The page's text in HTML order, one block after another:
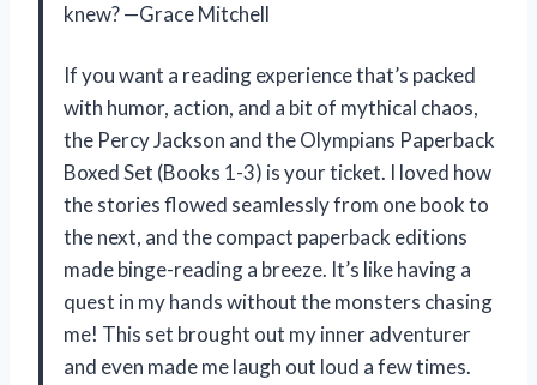
knew? —Grace Mitchell
If you want a reading experience that’s packed
with humor, action, and a bit of mythical chaos,
the Percy Jackson and the Olympians Paperback
Boxed Set (Books 1-3) is your ticket. I loved how
the stories flowed seamlessly from one book to
the next, and the compact paperback editions
made binge-reading a breeze. It’s like having a
quest in my hands without the monsters chasing
me! This set brought out my inner adventurer
and even made me laugh out loud a few times.